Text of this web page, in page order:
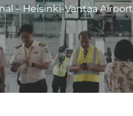
– Helsinki-Vantaa Airport